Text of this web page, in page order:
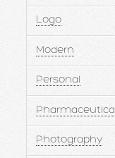
Logo
Modern
Personal
Pharmaceutical
Photography